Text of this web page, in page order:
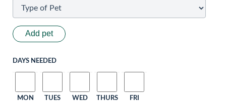
Add pet
DAYS NEEDED
MON TUES WED THURS FRI